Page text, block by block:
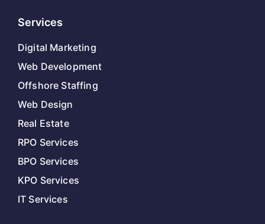
Services
Digital Marketing
Web Development
Offshore Staffing
Web Design
Real Estate
RPO Services
BPO Services
KPO Services
IT Services